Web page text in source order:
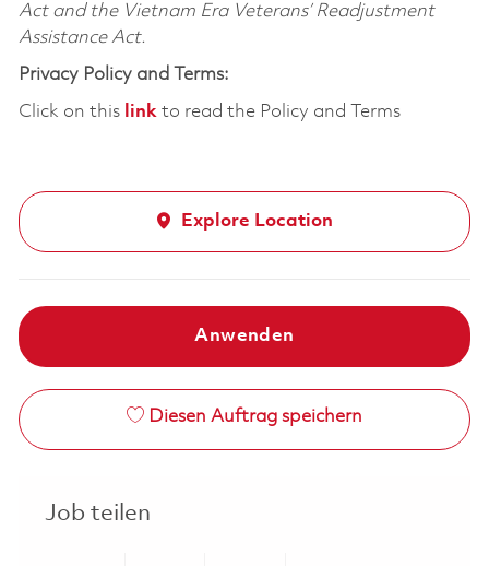
Act and the Vietnam Era Veterans’ Readjustment
Assistance Act.
Privacy Policy and Terms:
Click on this linkto read the Policy and Terms
Explore Location
Anwenden
Diesen Auftrag speichern
Job teilen